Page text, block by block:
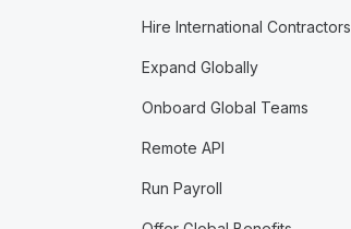
Hire International Contractors
Expand Globally
Onboard Global Teams
Remote API
Run Payroll